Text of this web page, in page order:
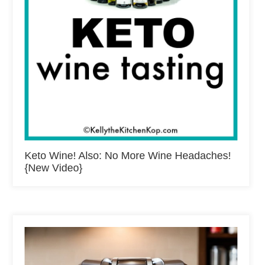
Keto Wine! Also: No More Wine Headaches!
{New Video}